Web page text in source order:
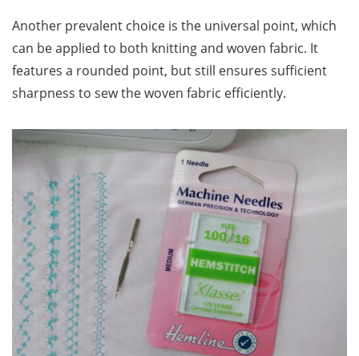
Another prevalent choice is the universal point, which
can be applied to both knitting and woven fabric. It
features a rounded point, but still ensures sufficient
sharpness to sew the woven fabric efficiently.